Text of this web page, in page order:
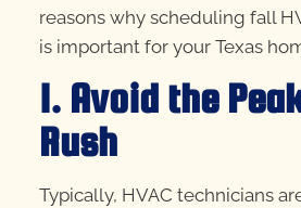
reasons why scheduling fall
is important for your Texas
1. Avoid the
Rush
Typically, HVAC technicians